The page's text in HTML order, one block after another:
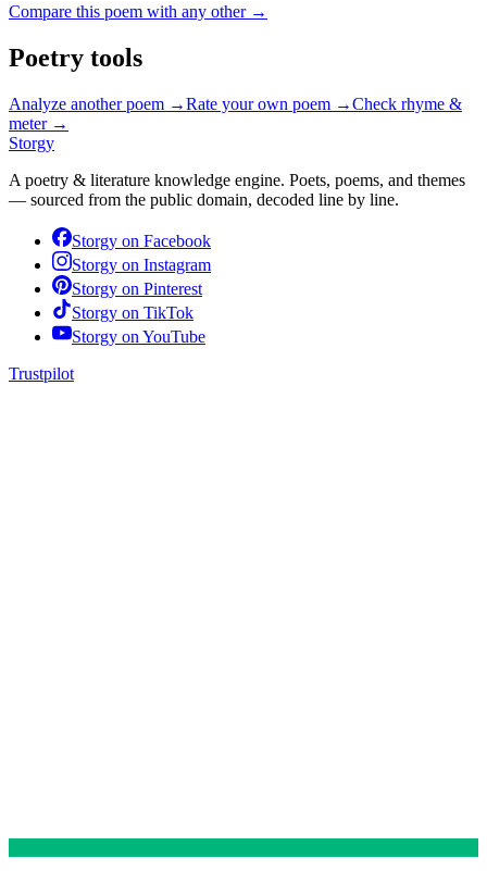
Compare this poem with any other →
Poetry tools
Analyze another poem →Rate your own poem →Check rhyme &
meter →
Storgy
A poetry & literature knowledge engine. Poets, poems, and themes
— sourced from the public domain, decoded line by line.
Storgy on Facebook
Storgy on Instagram
Storgy on Pinterest
Storgy on TikTok
Storgy on YouTube
Trustpilot